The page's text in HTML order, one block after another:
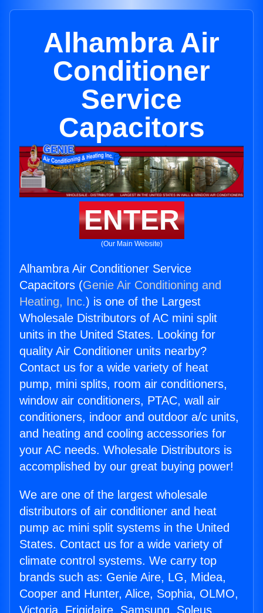
Alhambra Air
Conditioner
Service
Capacitors
ENTER
(Our Main Website)
Alhambra Air Conditioner Service
Capacitors (Genie Air Conditioning and
Heating, Inc.) is one of the Largest
Wholesale Distributors of AC mini split
units in the United States. Looking for
quality Air Conditioner units nearby?
Contact us for a wide variety of heat
pump, mini splits, room air conditioners,
window air conditioners, PTAC, wall air
conditioners, indoor and outdoor a/c units,
and heating and cooling accessories for
your AC needs. Wholesale Distributors is
accomplished by our great buying power!
We are one of the largest wholesale
distributors of air conditioner and heat
pump ac mini split systems in the United
States. Contact us for a wide variety of
climate control systems. We carry top
brands such as: Genie Aire, LG, Midea,
Cooper and Hunter, Alice, Sophia, OLMO,
Victoria, Frigidaire, Samsung, Soleus,